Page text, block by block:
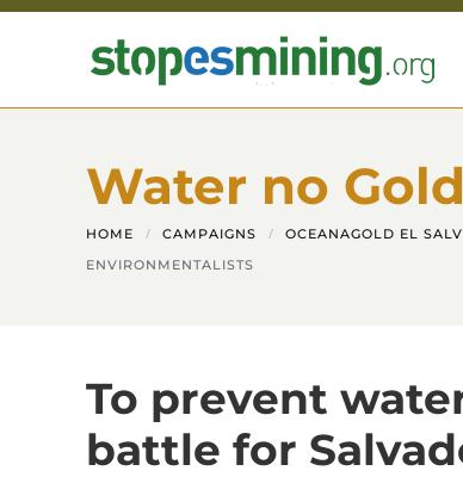
Skip to main content
Water no Gold
HOME CAMPAIGNS OCEANAGOLD EL
ENVIRONMENTALISTS
To prevent
battle for